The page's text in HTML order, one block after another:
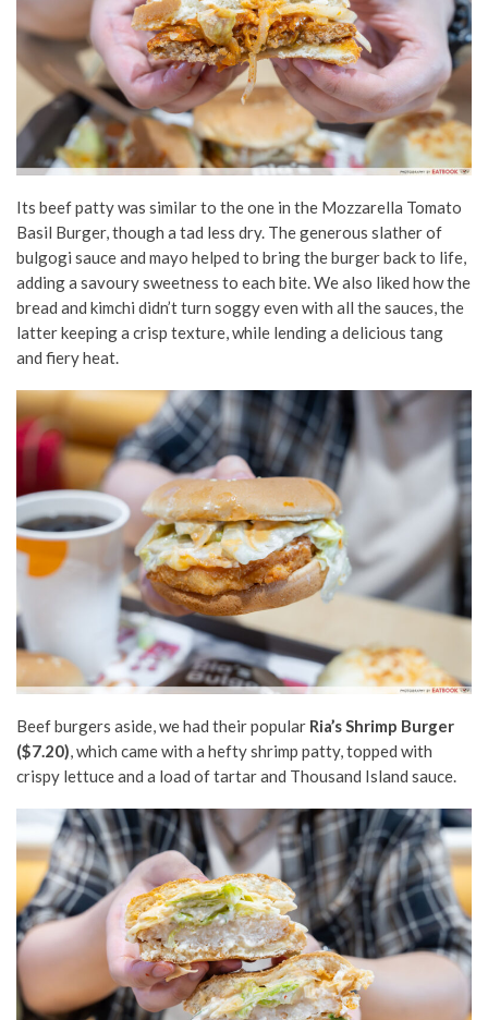
Its beef patty was similar to the one in the Mozzarella Tomato
Basil Burger, though a tad less dry. The generous slather of
bulgogi sauce and mayo helped to bring the burger back to life,
adding a savoury sweetness to each bite. We also liked how the
bread and kimchi didn’t turn soggy even with all the sauces, the
latter keeping a crisp texture, while lending a delicious tang
and fiery heat.
Beef burgers aside, we had their popular Ria’s Shrimp Burger
($7.20) , which came with a hefty shrimp patty, topped with
crispy lettuce and a load of tartar and Thousand Island sauce.